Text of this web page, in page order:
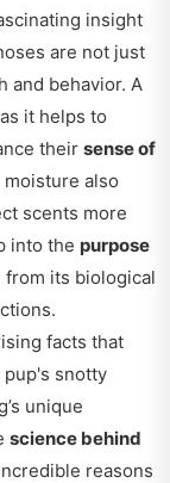
insight
are not just
and behavior. A
it helps to
their sense of
also
scents more
into the purpose
its biological
facts that
pup's snotty
unique
science behind
reasons